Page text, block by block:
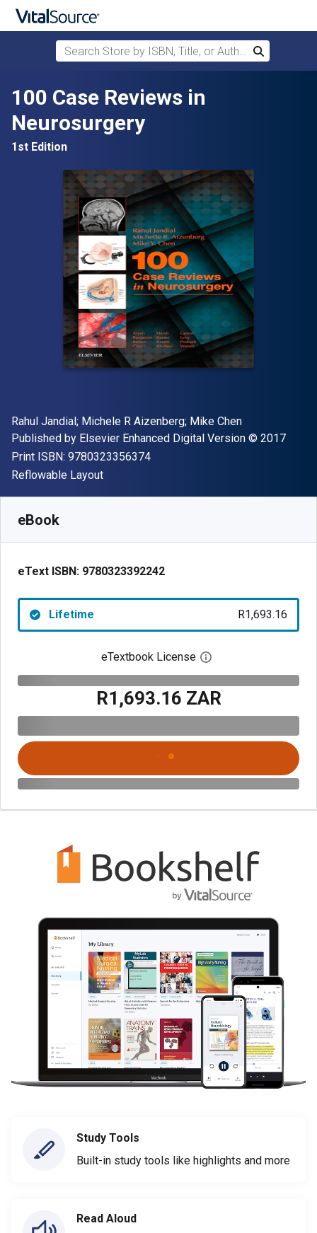
Search Store by ISBN, Title, or Author
Search
100 Case Reviews in
Neurosurgery
1st Edition
Author(s)
Rahul Jandial; Michele R Aizenberg; Mike Chen
Publisher
Published by Elsevier Enhanced Digital Version Copyright
© 2017
Print ISBN: 9780323356374"ISBN-13 9780323356374"
Format
Reflowable Layout
eBook
eText ISBN: 9780323392242
Lifetime R1,693.16
eTextbook License Open digital license
R1,693.16 ZAR
Study Tools
Built-in study tools like highlights and more
Read Aloud